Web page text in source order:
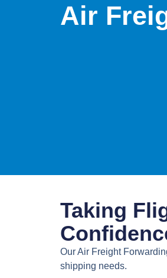
Air
Taking
Our Air Freight
shipping needs.